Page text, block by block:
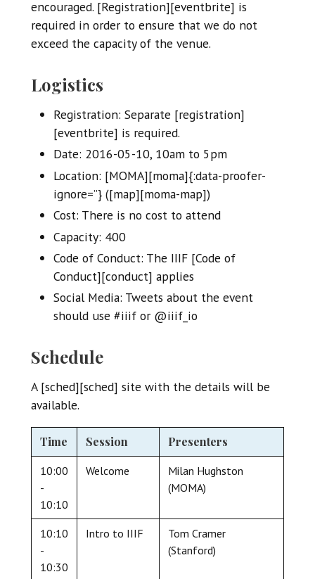
encouraged. [Registration][eventbrite] is
required in order to ensure that we do not
exceed the capacity of the venue.
Logistics
Registration: Separate [registration]
[eventbrite] is required.
Date: 2016-05-10, 10am to 5pm
Location: [MOMA][moma]{:data-proofer-
ignore=’’} ([map][moma-map])
Cost: There is no cost to attend
Capacity: 400
Code of Conduct: The IIIF [Code of
Conduct][conduct] applies
Social Media: Tweets about the event
should use #iiif or @iiif_io
Schedule
A [sched][sched] site with the details will be
available.
Time Session Presenters
10:00
-
10:10
Welcome
Milan Hughston
(MOMA)
10:10
-
10:30
Intro to IIIF
Tom Cramer
(Stanford)